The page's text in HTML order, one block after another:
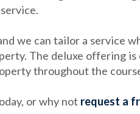
we can tailor a service
The deluxe offering
throughout the
or why not request a